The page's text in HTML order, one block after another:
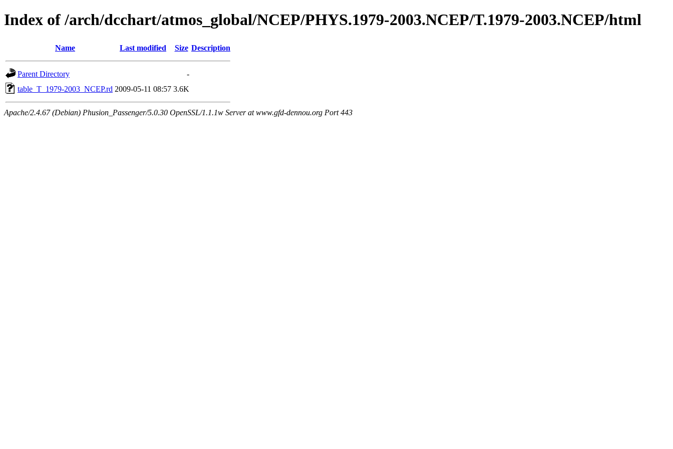
Index of /arch/dcchart/atmos_global/NCEP/PHYS.1979-2003.NCEP/T.1979-2003.NCEP/html
Name Last modified Size Description
Parent Directory
-
table_T_1979-2003_NCEP.rd 2009-05-11 08:57 3.6K
Apache/2.4.67 (Debian) Phusion_Passenger/5.0.30 OpenSSL/1.1.1w Server at www.gfd-dennou.org Port 443